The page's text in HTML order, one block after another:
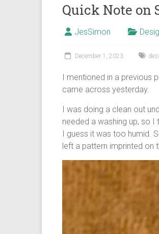
Quick Note on
JesSimon
December 1, 2023
I mentioned in a previous
came across yesterday.
I was doing a clean out
needed a washing up, so I
I guess it was too humid.
left a pattern imprinted on